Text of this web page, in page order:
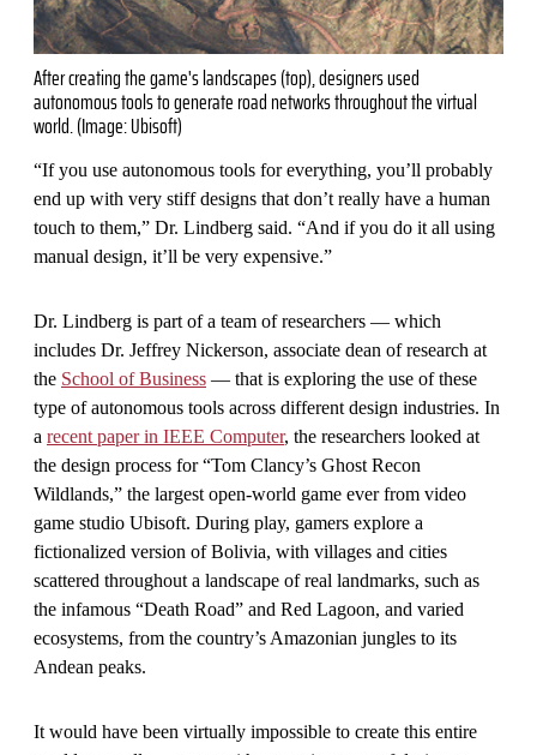
After creating the game's landscapes (top), designers used
autonomous tools to generate road networks throughout the virtual
world. (Image: Ubisoft)
“If you use autonomous tools for everything, you’ll probably
end up with very stiff designs that don’t really have a human
touch to them,” Dr. Lindberg said. “And if you do it all using
manual design, it’ll be very expensive.”
Dr. Lindberg is part of a team of researchers — which
includes Dr. Jeffrey Nickerson, associate dean of research at
the School of Business — that is exploring the use of these
type of autonomous tools across different design industries. In
a recent paper in IEEE Computer, the researchers looked at
the design process for “Tom Clancy’s Ghost Recon
Wildlands,” the largest open-world game ever from video
game studio Ubisoft. During play, gamers explore a
fictionalized version of Bolivia, with villages and cities
scattered throughout a landscape of real landmarks, such as
the infamous “Death Road” and Red Lagoon, and varied
ecosystems, from the country’s Amazonian jungles to its
Andean peaks.
It would have been virtually impossible to create this entire